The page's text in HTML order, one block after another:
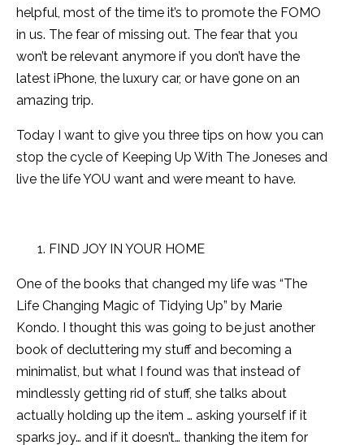
helpful, most of the time it’s to promote the FOMO
in us. The fear of missing out. The fear that you
won’t be relevant anymore if you don’t have the
latest iPhone, the luxury car, or have gone on an
amazing trip.
Today I want to give you three tips on how you can
stop the cycle of Keeping Up With The Joneses and
live the life YOU want and were meant to have.
FIND JOY IN YOUR HOME
One of the books that changed my life was “The
Life Changing Magic of Tidying Up” by Marie
Kondo. I thought this was going to be just another
book of decluttering my stuff and becoming a
minimalist, but what I found was that instead of
mindlessly getting rid of stuff, she talks about
actually holding up the item … asking yourself if it
sparks joy… and if it doesn’t… thanking the item for